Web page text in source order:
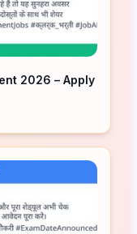
2026 – Apply